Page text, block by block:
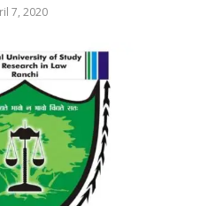
7, 2020